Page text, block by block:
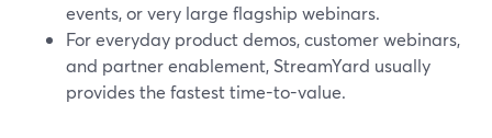
events, or very large flagship webinars.
For everyday product demos, customer webinars,
and partner enablement, StreamYard usually
provides the fastest time-to-value.